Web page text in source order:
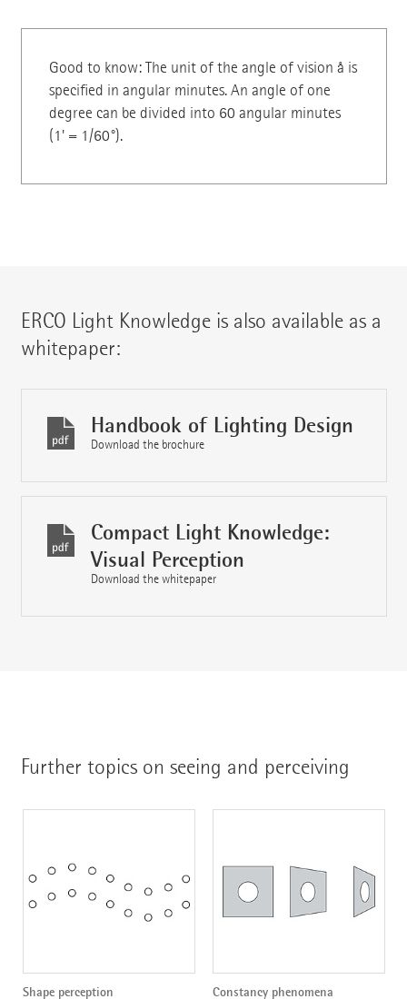
Good to know: The unit of the angle of vision å is
specified in angular minutes. An angle of one
degree can be divided into 60 angular minutes
(1' = 1/60°).
ERCO Light Knowledge is also available as a
whitepaper:
Handbook of Lighting Design
Download the brochure
Compact Light Knowledge:
Visual Perception
Download the whitepaper
Further topics on seeing and perceiving
Shape perception Constancy phenomena